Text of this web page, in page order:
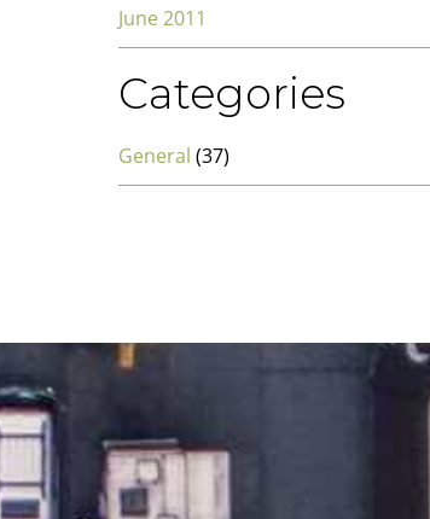
June 2011
Categories
General (37)